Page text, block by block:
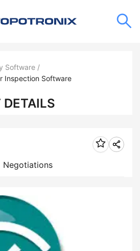
Software /
Inspection Software
Negotiations